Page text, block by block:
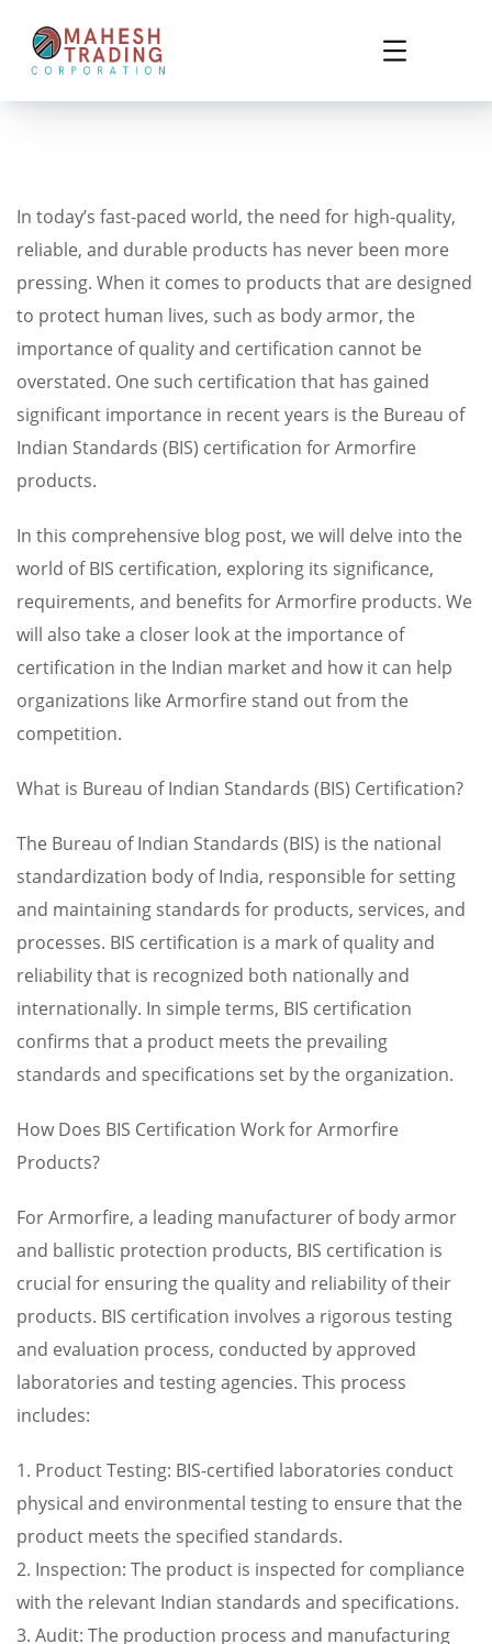
In today’s fast-paced world, the need for high-quality,
reliable, and durable products has never been more
pressing. When it comes to products that are designed
to protect human lives, such as body armor, the
importance of quality and certification cannot be
overstated. One such certification that has gained
significant importance in recent years is the Bureau of
Indian Standards (BIS) certification for Armorfire
products.
In this comprehensive blog post, we will delve into the
world of BIS certification, exploring its significance,
requirements, and benefits for Armorfire products. We
will also take a closer look at the importance of
certification in the Indian market and how it can help
organizations like Armorfire stand out from the
competition.
What is Bureau of Indian Standards (BIS) Certification?
The Bureau of Indian Standards (BIS) is the national
standardization body of India, responsible for setting
and maintaining standards for products, services, and
processes. BIS certification is a mark of quality and
reliability that is recognized both nationally and
internationally. In simple terms, BIS certification
confirms that a product meets the prevailing
standards and specifications set by the organization.
How Does BIS Certification Work for Armorfire
Products?
For Armorfire, a leading manufacturer of body armor
and ballistic protection products, BIS certification is
crucial for ensuring the quality and reliability of their
products. BIS certification involves a rigorous testing
and evaluation process, conducted by approved
laboratories and testing agencies. This process
includes:
1. Product Testing: BIS-certified laboratories conduct
physical and environmental testing to ensure that the
product meets the specified standards.
2. Inspection: The product is inspected for compliance
with the relevant Indian standards and specifications.
3. Audit: The production process and manufacturing